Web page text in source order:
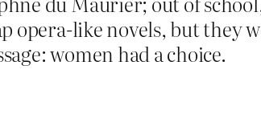
opera-like novels, but they
women had a choice.